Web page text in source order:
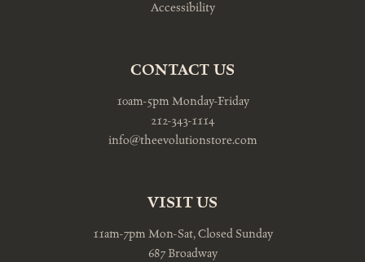
Accessibility
CONTACT US
10am-5pm Monday-Friday
212-343-1114
info@theevolutionstore.com
VISIT US
11am-7pm Mon-Sat, Closed Sunday
687 Broadway